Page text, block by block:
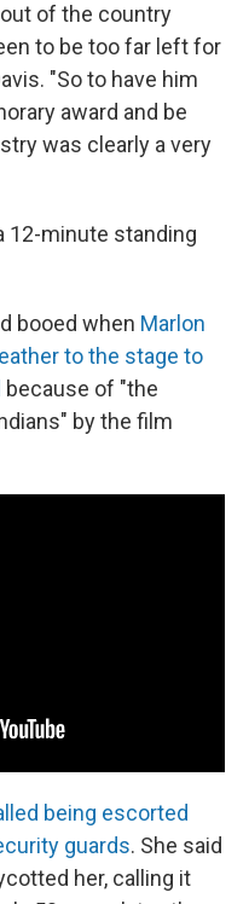
of the country
to be too far left for
"So to have him
award and be
was clearly a very
12-minute standing
booed when Marlon
to the stage to
because of "the
by the film
being escorted
guards. She said
her, calling it